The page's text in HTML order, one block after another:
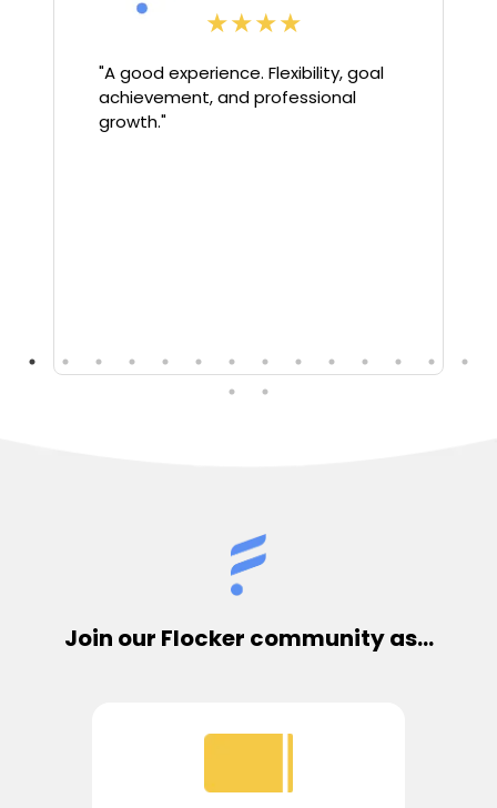
★★★★
"A good experience. Flexibility, goal
achievement, and professional
growth."
Join our Flocker community as...